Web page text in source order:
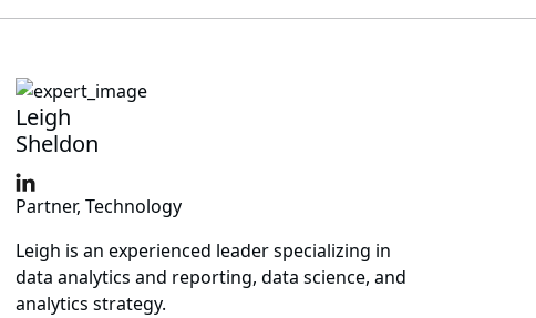
Leigh
Sheldon
Partner, Technology
Leigh is an experienced leader specializing in
data analytics and reporting, data science, and
analytics strategy.